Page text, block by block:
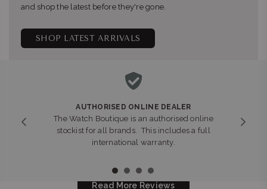
and shop the latest before they're gone.
SHOP LATEST ARRIVALS
AUTHORISED ONLINE DEALER
The Watch Boutique is an authorised online
stockist for all brands. This includes a full
international warranty.
Read More Reviews